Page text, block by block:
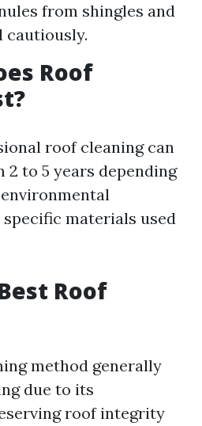
from shingles and
cautiously.
Roof
roof cleaning can
to 5 years depending
materials used
Roof
method generally
due to its
roof integrity